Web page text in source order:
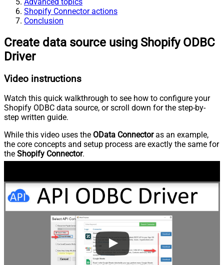
Shopify Connector actions
Conclusion
Create data source using Shopify ODBC
Driver
Video instructions
Watch this quick walkthrough to see how to configure your
Shopify ODBC data source, or scroll down for the step-by-
step written guide.
While this video uses the OData Connectoras an example,
the core concepts and setup process are exactly the same for
the Shopify Connector.